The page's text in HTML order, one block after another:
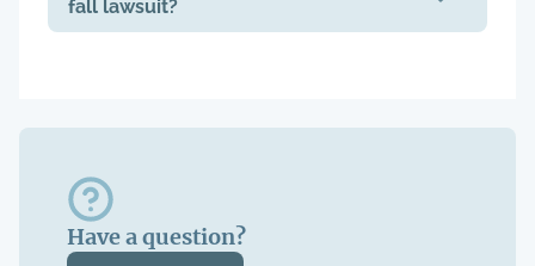
fall lawsuit?
Have a question?